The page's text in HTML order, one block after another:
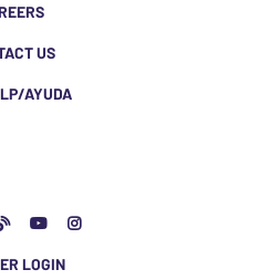
US
AYUDA
LOGIN